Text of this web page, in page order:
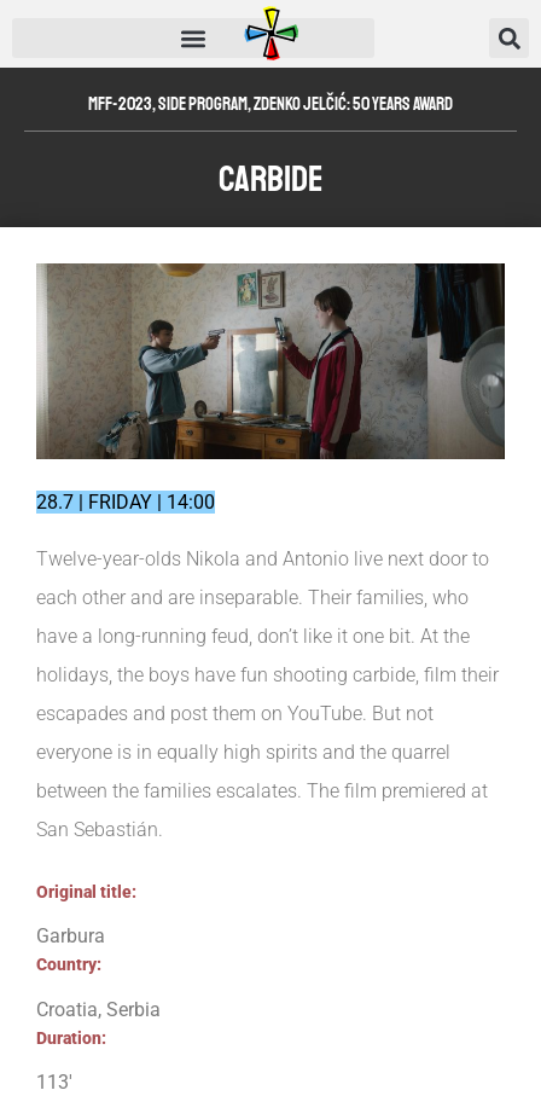
MFF-2023,Side Program,Zdenko Jelčić: 50 Years Award
Carbide
Original title:
Garbura
Country:
Croatia, Serbia
Duration:
113′
28.7 | FRIDAY | 14:00
Twelve-year-olds Nikola and Antonio live next door to
each other and are inseparable. Their families, who
have a long-running feud, don’t like it one bit. At the
holidays, the boys have fun shooting carbide, film their
escapades and post them on YouTube. But not
everyone is in equally high spirits and the quarrel
between the families escalates. The film premiered at
San Sebastián.